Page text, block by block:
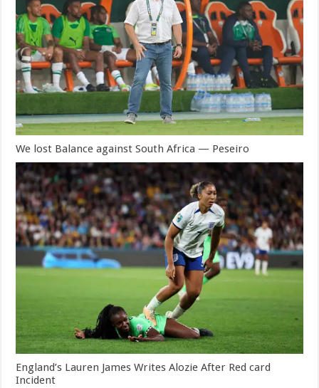
We lost Balance against South Africa — Peseiro
England’s Lauren James Writes Alozie After Red card
Incident